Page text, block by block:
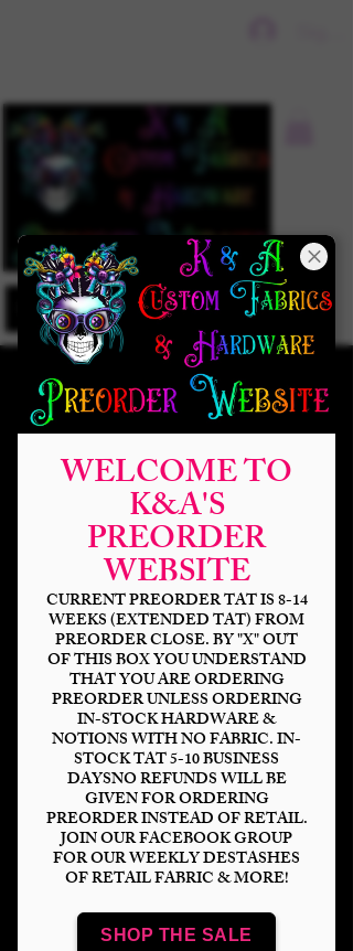
WELCOME TO
K&A'S
PREORDER
WEBSITE
CURRENT PREORDER TAT IS 8-14
WEEKS (EXTENDED TAT) FROM
PREORDER CLOSE. BY "X" OUT
OF THIS BOX YOU UNDERSTAND
THAT YOU ARE ORDERING
PREORDER UNLESS ORDERING
IN-STOCK HARDWARE &
NOTIONS WITH NO FABRIC. IN-
STOCK TAT 5-10 BUSINESS
DAYSNO REFUNDS WILL BE
GIVEN FOR ORDERING
PREORDER INSTEAD OF RETAIL.
JOIN OUR FACEBOOK GROUP
FOR OUR WEEKLY DESTASHES
OF RETAIL FABRIC & MORE!
SHOP THE SALE
Puppet Christmas
Carol Village Blanket
Topper
Price